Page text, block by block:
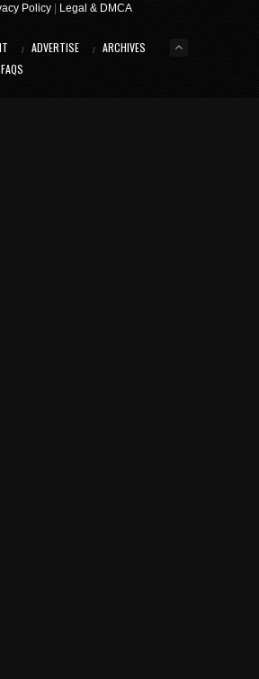
Policy Legal & DMCA
ADVERTISE
ARCHIVES
FAQS